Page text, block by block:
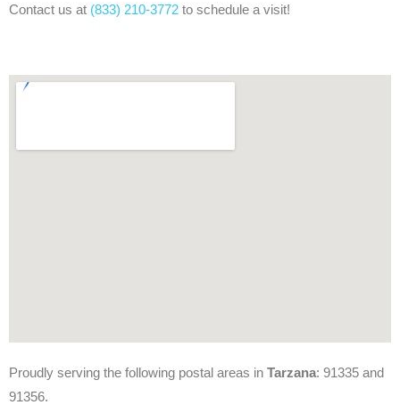
Contact us at (833) 210-3772 to schedule a visit!
Proudly serving the following postal areas in Tarzana: 91335 and
91356.